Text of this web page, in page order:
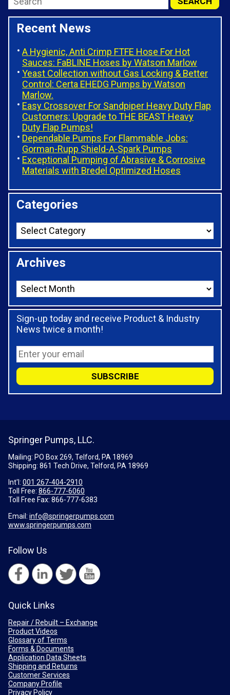
Recent News
A Hygienic, Anti Crimp FTFE Hose For Hot
Sauces: FaBLINE Hoses by Watson Marlow
Yeast Collection without Gas Locking & Better
Control: Certa EHEDG Pumps by Watson
Marlow.
Easy Crossover For Sandpiper Heavy Duty Flap
Customers: Upgrade to THE BEAST Heavy
Duty Flap Pumps!
Dependable Pumps For Flammable Jobs:
Gorman-Rupp Shield-A-Spark Pumps
Exceptional Pumping of Abrasive & Corrosive
Materials with Bredel Optimized Hoses
Categories
Archives
Sign-up today and receive Product & Industry
News twice a month!
Springer Pumps, LLC.
Mailing: PO Box 269, Telford, PA 18969
Shipping: 861 Tech Drive, Telford, PA 18969
Int'l: 001 267-404-2910
Toll Free: 866-777-6060
Toll Free Fax: 866-777-6383
Email: info@springerpumps.com
www.springerpumps.com
Follow Us
Quick Links
Repair / Rebuilt – Exchange
Product Videos
Glossary of Terms
Forms & Documents
Application Data Sheets
Shipping and Returns
Customer Services
Company Profile
Privacy Policy